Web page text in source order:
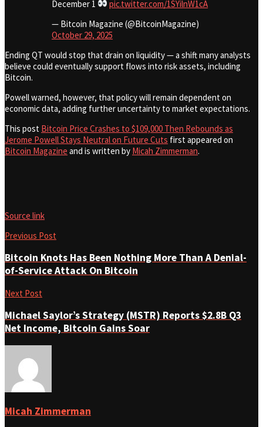
December 1
pic.twitter.com/1SYilnW1cA
— Bitcoin Magazine (@BitcoinMagazine)
October 29, 2025
Ending QT would stop that drain on liquidity — a shift many analysts
believe could eventually support flows into risk assets, including
Bitcoin.
Powell warned, however, that policy will remain dependent on
economic data, adding further uncertainty to market expectations.
This post Bitcoin Price Crashes to $109,000 Then Rebounds as
Jerome Powell Stays Neutral on Future Cuts first appeared on
Bitcoin Magazine and is written by Micah Zimmerman.
Source link
Previous Post
Bitcoin Knots Has Been Nothing More Than A Denial-
of-Service Attack On Bitcoin
Next Post
Michael Saylor’s Strategy (MSTR) Reports $2.8B Q3
Net Income, Bitcoin Gains Soar
Micah Zimmerman